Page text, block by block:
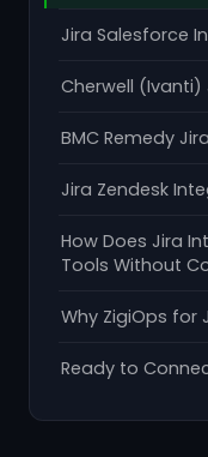
Jira Salesforce
Cherwell
BMC Remedy
Jira Zendesk
How Does Jira
Tools Without
Why ZigiOps for
Ready to